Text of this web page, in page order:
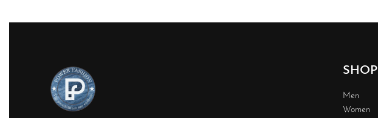
SHOP
Men
Women